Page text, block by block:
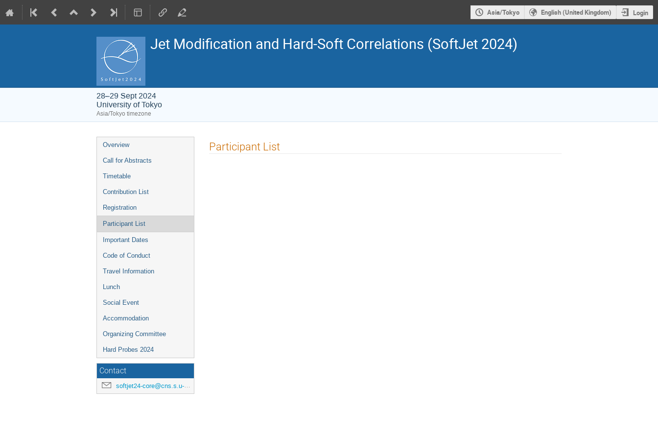
Asia/Tokyo English (United Kingdom) Login
Jet Modification and Hard-Soft Correlations (SoftJet 2024)
28–29 Sept 2024
University of Tokyo
Asia/Tokyo timezone
Event
menu
Overview
Call for Abstracts
Timetable
Contribution List
Registration
Participant List
Important Dates
Code of Conduct
Travel Information
Lunch
Social Event
Accommodation
Organizing Committee
Hard Probes 2024
Contact
softjet24-core@cns.s.u-tokyo.ac.jp
Participant List